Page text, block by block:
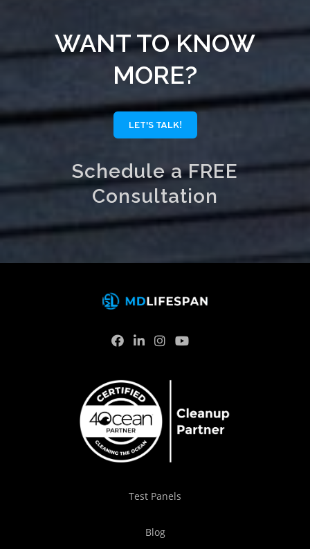
WANT TO KNOW
MORE?
LET'S TALK!
Schedule a FREE
Consultation
Test Panels
Blog